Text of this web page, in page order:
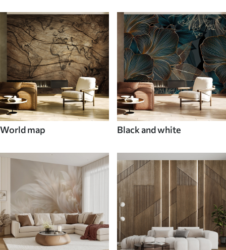
World map Black and white